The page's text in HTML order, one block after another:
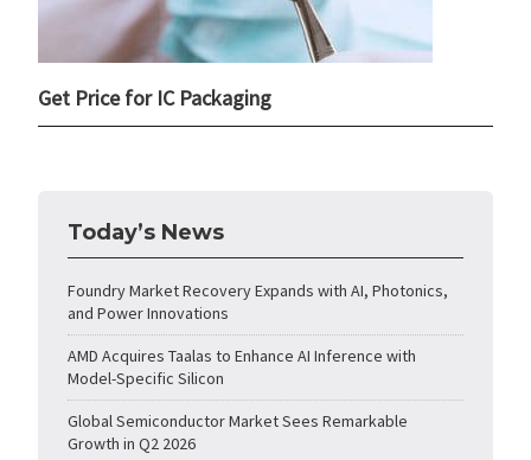
Get Price for IC Packaging
Today’s News
Foundry Market Recovery Expands with AI, Photonics,
and Power Innovations
AMD Acquires Taalas to Enhance AI Inference with
Model-Specific Silicon
Global Semiconductor Market Sees Remarkable
Growth in Q2 2026